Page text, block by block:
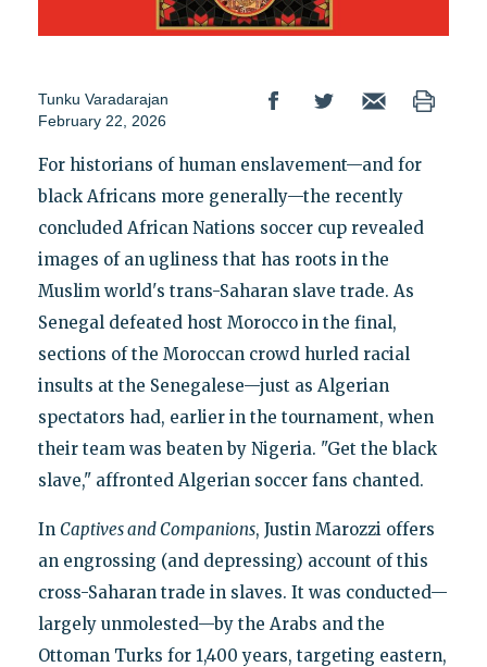
Tunku Varadarajan
February 22, 2026
For historians of human enslavement—and for
black Africans more generally—the recently
concluded African Nations soccer cup revealed
images of an ugliness that has roots in the
Muslim world's trans-Saharan slave trade. As
Senegal defeated host Morocco in the final,
sections of the Moroccan crowd hurled racial
insults at the Senegalese—just as Algerian
spectators had, earlier in the tournament, when
their team was beaten by Nigeria. "Get the black
slave," affronted Algerian soccer fans chanted.
In Captives and Companions, Justin Marozzi offers
an engrossing (and depressing) account of this
cross-Saharan trade in slaves. It was conducted—
largely unmolested—by the Arabs and the
Ottoman Turks for 1,400 years, targeting eastern,